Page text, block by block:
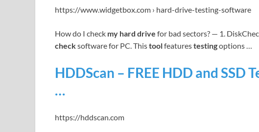
https://www.widgetbox.com › hard-drive-testing-software
How do I check my hard drive for bad sectors? — 1.
checksoftware for PC. Thistoolfeaturestestingoptions …
HDDScan – FREE HDD and SSD
…
https://hddscan.com